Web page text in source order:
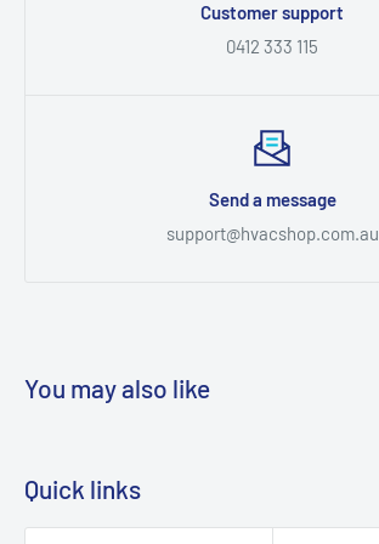
Customer support
0412 333 115
Send a message
support@hvacshop.com.au
You may also like
Quick links